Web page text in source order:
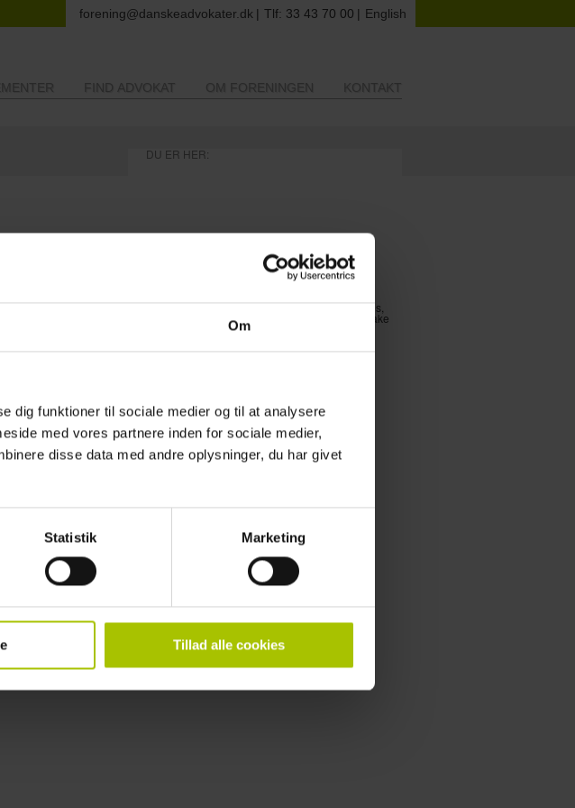
Om
dig funktioner til sociale medier og til at analysere
med vores partnere inden for sociale medier,
disse data med andre oplysninger, du har givet
Statistik Marketing
Tillad alle cookies
forening@danskeadvokater.dk Tlf: 33 43 70 00 English
FIND ADVOKAT OM FORENINGEN KONTAKT
DU ER HER:
interested and specialized in agricultural law, in all its aspects.
enhance and optimize its members’ professional skills. We organize courses,
to enable our members to exchange experiences and knowledge and make
law smoother and more competent. We inform our members on
please do not hessitate to contact us.